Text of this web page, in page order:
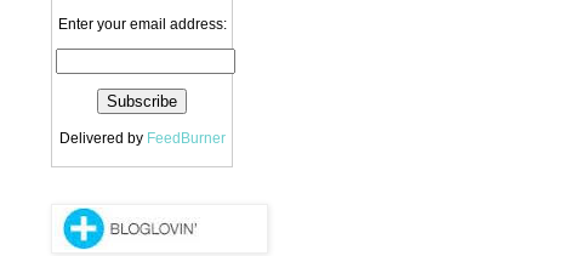
Enter your email address:
Delivered by FeedBurner